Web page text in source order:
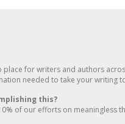
for writers and authors
needed to take your writing
this?
of our efforts on meaningless